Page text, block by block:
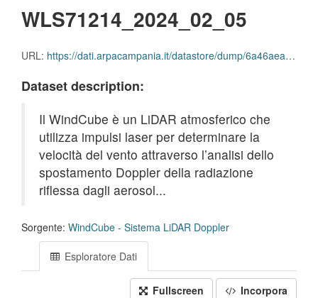
WLS71214_2024_02_05
URL: https://dati.arpacampania.it/datastore/dump/6a46aea5-d1c3-4f94-82bf-fc4b592743ef
Dataset description:
Il WindCube è un LiDAR atmosferico che
utilizza impulsi laser per determinare la
velocità del vento attraverso l’analisi dello
spostamento Doppler della radiazione
riflessa dagli aerosol...
Sorgente: WindCube - Sistema LiDAR Doppler
Esploratore Dati
Fullscreen Incorpora